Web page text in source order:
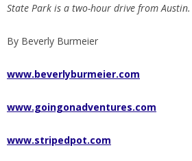
State Park is a two-hour drive from
By Beverly Burmeier
www.beverlyburmeier.com
www.goingonadventures.com
www.stripedpot.com